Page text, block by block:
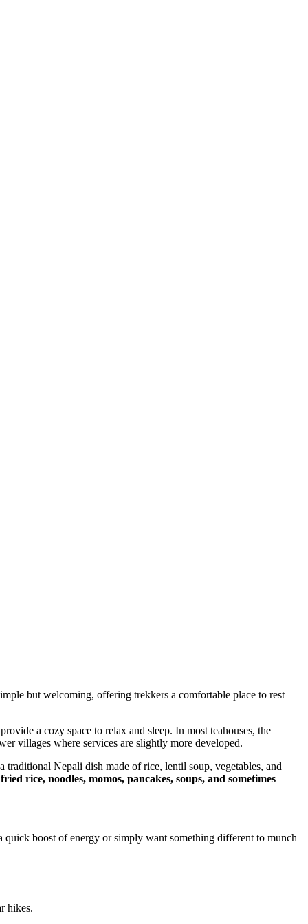
but welcoming, offering trekkers a comfortable place to rest
a cozy space to relax and sleep. In most teahouses, the
villages where services are slightly more developed.
traditional Nepali dish made of rice, lentil soup, vegetables, and
fried rice, noodles, momos, pancakes, soups, and sometimes
boost of energy or simply want something different to munch
hikes.